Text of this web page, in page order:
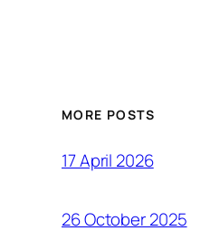
MORE POSTS
17 April 2026
26 October 2025